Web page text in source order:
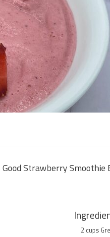
Strawberry Smoothie
2 cups